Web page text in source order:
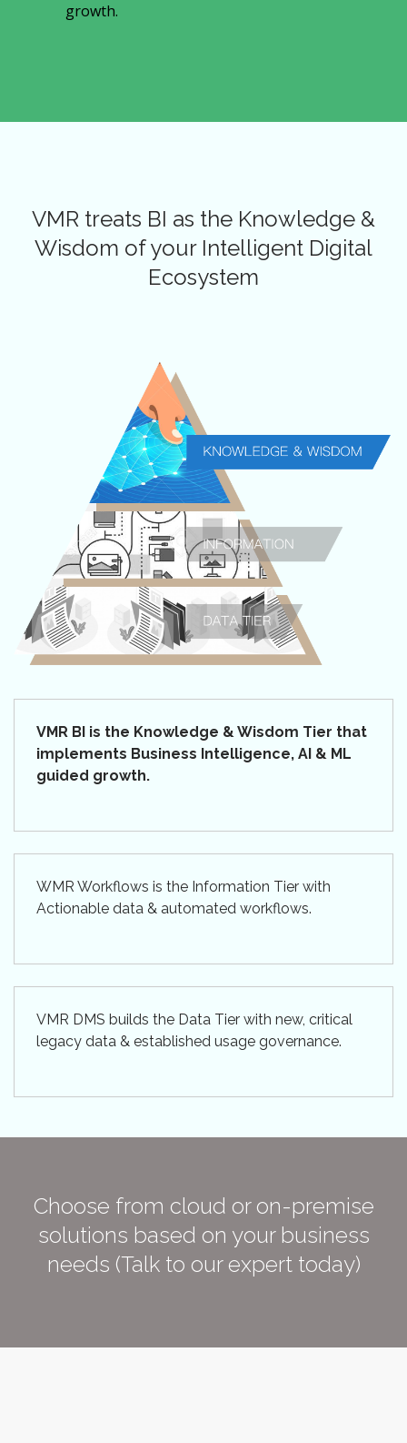
growth.
VMR treats BI as the Knowledge &
Wisdom of your Intelligent Digital
Ecosystem
VMR BI is the Knowledge & Wisdom Tier that
implements Business Intelligence, AI & ML
guided growth.
WMR Workflows is the Information Tier with
Actionable data & automated workflows.
VMR DMS builds the Data Tier with new, critical
legacy data & established usage governance.
Choose from cloud or on-premise
solutions based on your business
needs (Talk to our expert today)